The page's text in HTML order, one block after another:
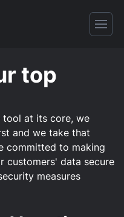
top
tool at its core, we
and we take that
committed to making
customers' data secure
measures